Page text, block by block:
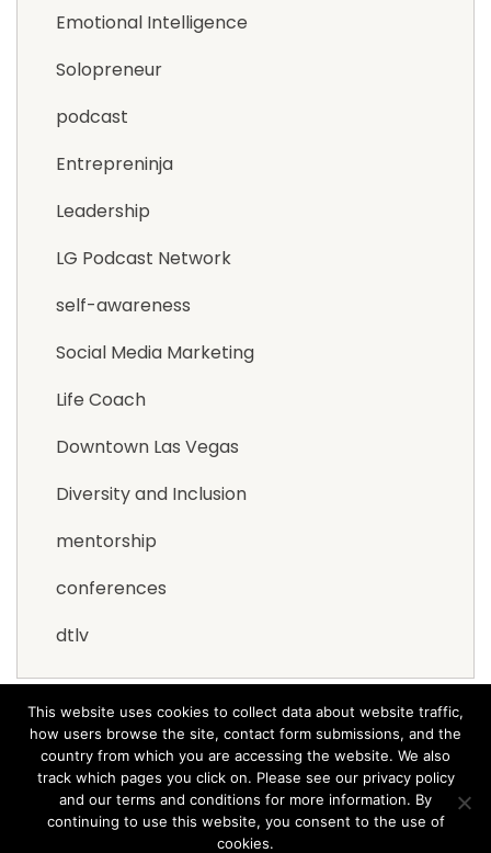
Emotional Intelligence
Solopreneur
podcast
Entrepreninja
Leadership
LG Podcast Network
self-awareness
Social Media Marketing
Life Coach
Downtown Las Vegas
Diversity and Inclusion
mentorship
conferences
dtlv
© 2021 Arana Software All rights reserved.Terms &
This website uses cookies to collect data about website traffic,
how users browse the site, contact form submissions, and the
country from which you are accessing the website. We also
track which pages you click on. Please see our privacy policy
and our terms and conditions for more information. By
continuing to use this website, you consent to the use of
cookies.